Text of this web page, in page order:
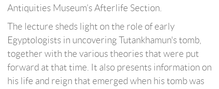
Antiquities Museum’s Afterlife Section.
The lecture sheds light on the role of early
Egyptologists in uncovering Tutankhamun's tomb,
together with the various theories that were put
forward at that time. It also presents information on
his life and reign that emerged when his tomb was